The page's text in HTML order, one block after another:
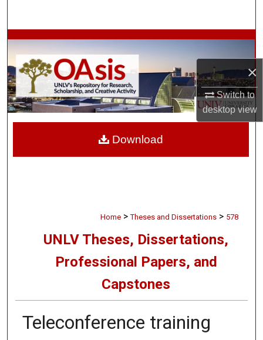
×
Switch to
desktopview
Browse Collections
My Account
About
Home > Theses and Dissertations > 578
UNLV Theses, Dissertations,
Professional Papers, and
Capstones
Teleconference training
Download